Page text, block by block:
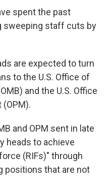
spent the past
sweeping staff cuts by
are expected to turn
to the U.S. Office of
and the U.S. Office
and OPM sent in late
heads to achieve
(RIFs)" through
positions that are not